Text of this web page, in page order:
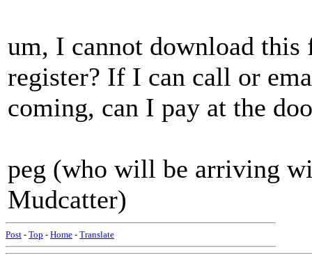
um, I cannot download this
register? If I can call or
coming, can I pay at the
peg (who will be arriving
Mudcatter)
Post - Top - Home - Translate